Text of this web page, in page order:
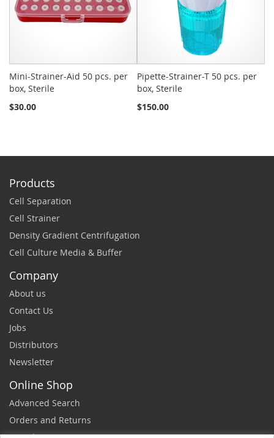
Mini-Strainer-Aid 50 pcs. per
box, Sterile
$30.00
Pipette-Strainer-T 50 pcs. per
box, Sterile
$150.00
Products
Cell Separation
Cell Strainer
Density Gradient Centrifugation
Cell Culture Media & Buffer
Company
About us
Contact Us
Jobs
Distributors
Newsletter
Online Shop
Advanced Search
Orders and Returns